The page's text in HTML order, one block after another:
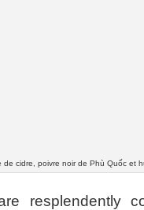
cidre, poivre noir de Phù Quốc et
resplendently